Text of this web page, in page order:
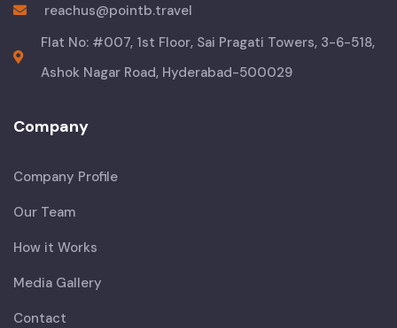
reachus@pointb.travel
Flat No: #007, 1st Floor, Sai Pragati Towers, 3-6-518,
Ashok Nagar Road, Hyderabad-500029
Company
Company Profile
Our Team
How it Works
Media Gallery
Contact